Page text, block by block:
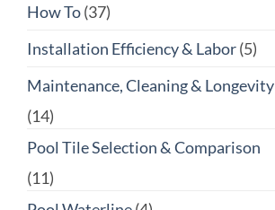
How To(37)
Installation Efficiency & Labor(5)
Maintenance, Cleaning & Longevity
(14)
Pool Tile Selection & Comparison
(11)